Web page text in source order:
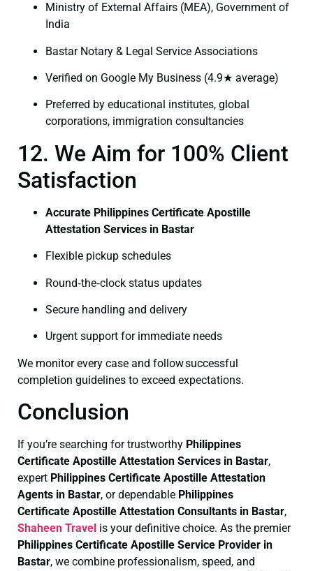
Ministry of External Affairs (MEA), Government of
India
Bastar Notary & Legal Service Associations
Verified on Google My Business (4.9★ average)
Preferred by educational institutes, global
corporations, immigration consultancies
12. We Aim for 100% Client
Satisfaction
Accurate Philippines Certificate Apostille
Attestation Services in Bastar
Flexible pickup schedules
Round‑the‑clock status updates
Secure handling and delivery
Urgent support for immediate needs
We monitor every case and follow successful
completion guidelines to exceed expectations.
Conclusion
If you’re searching for trustworthy Philippines
Certificate Apostille Attestation Services in Bastar,
expert Philippines Certificate Apostille Attestation
Agents in Bastar, or dependable Philippines
Certificate Apostille Attestation Consultants in Bastar,
Shaheen Travel is your definitive choice. As the premier
Philippines Certificate Apostille Service Provider in
Bastar, we combine professionalism, speed, and